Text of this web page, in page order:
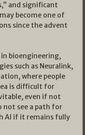
and significant
become one of
since the advent
in bioengineering,
such as Neuralink,
where people
is difficult for
even if not
not see a path for
AI if it remains fully